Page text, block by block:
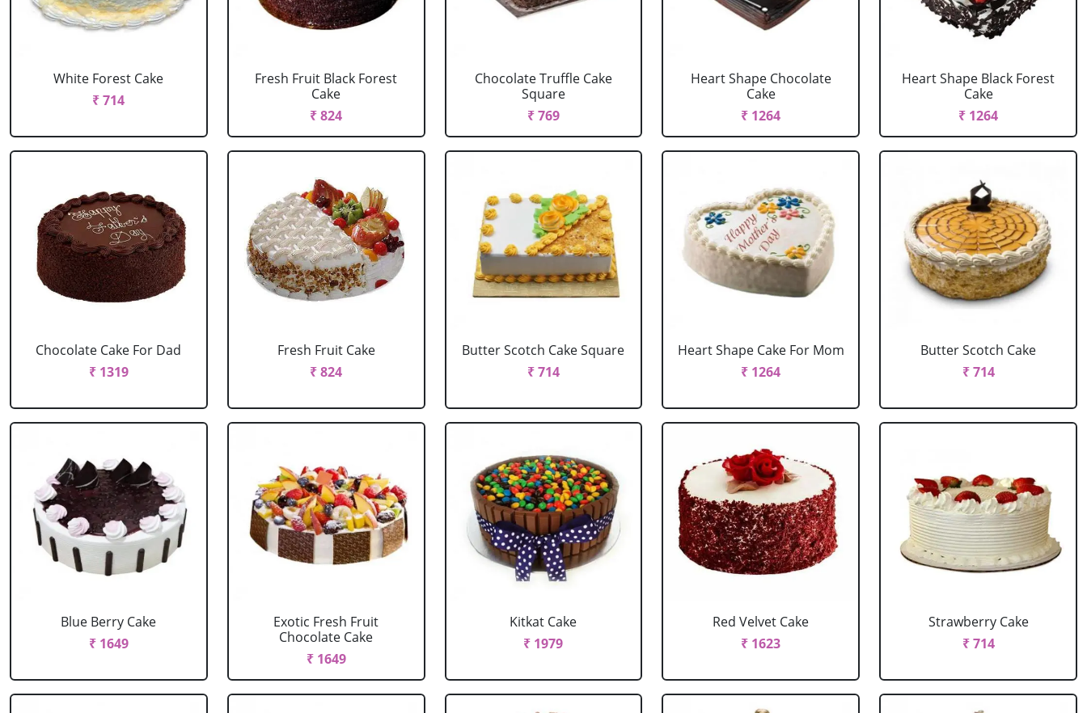
White Forest Cake
₹ 714
Fresh Fruit Black Forest
Cake
₹ 824
Chocolate Truffle Cake
Square
₹ 769
Heart Shape Chocolate
Cake
₹ 1264
Heart Shape Black Forest
Cake
₹ 1264
Chocolate Cake For Dad
₹ 1319
Fresh Fruit Cake
₹ 824
Butter Scotch Cake Square
₹ 714
Heart Shape Cake For Mom
₹ 1264
Butter Scotch Cake
₹ 714
Blue Berry Cake
₹ 1649
Exotic Fresh Fruit
Chocolate Cake
₹ 1649
Kitkat Cake
₹ 1979
Red Velvet Cake
₹ 1623
Strawberry Cake
₹ 714